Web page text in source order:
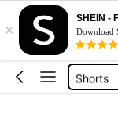
×
SHEIN -
Download
Bikini
Dress
Shorts